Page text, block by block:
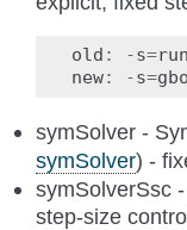
old : -s=
new: -s=
symSolver -
symSolver) -
symSolverSsc
step-size